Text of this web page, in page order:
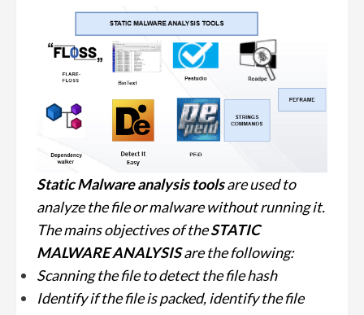
Static Malware analysis toolsare used to
analyze the file or malware without running it.
The mains objectives of theSTATIC
MALWARE ANALYSISare the following:
Scanning the file to detect the file hash
Identify if the file is packed, identify the file